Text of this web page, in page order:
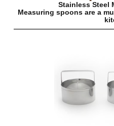
Stainless Steel
Measuring spoons are a